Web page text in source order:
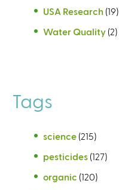
USA Research (19)
Water Quality (2)
Tags
science (215)
pesticides (127)
organic (120)